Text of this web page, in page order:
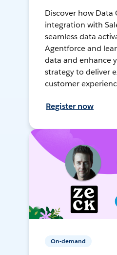
Discover how Data
integration with
seamless data
Agentforce and
data and enhance
strategy to deliver
customer
Register now
On-demand